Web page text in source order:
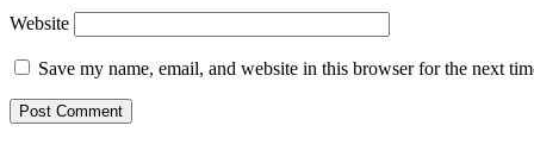
Website
Save my name, email, and website in this browser for the next